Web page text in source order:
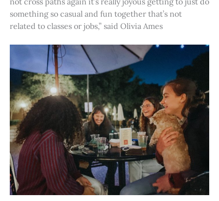
something so casual and fun together that’s not
related to classes or jobs,” said Olivia Ames